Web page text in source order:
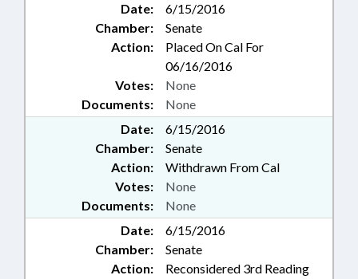
Date:
6/15/2016
Chamber:
Senate
Action:
Placed On Cal For
06/16/2016
Documents: None
Votes: None
Date:
6/15/2016
Chamber:
Senate
Action:
Withdrawn From Cal
Documents: None
Votes: None
Date:
6/15/2016
Chamber:
Senate
Action:
Reconsidered 3rd Reading